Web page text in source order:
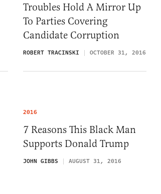
Troubles Hold A Mirror Up
To Parties Covering
Candidate Corruption
ROBERT TRACINSKI OCTOBER 31, 2016
2016
7 Reasons This Black Man
Supports Donald Trump
JOHN GIBBS AUGUST 31, 2016